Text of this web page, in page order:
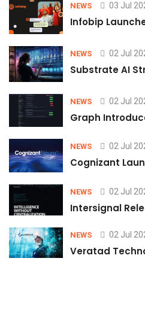
NEWS 03 Jul
Infobip
NEWS 02 Jul
Substrate AI
NEWS 02 Jul
Graph
NEWS 02 Jul
Cognizant
NEWS 02 Jul
Intersignal
NEWS 02 Jul
Veratad